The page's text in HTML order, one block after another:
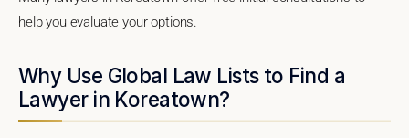
help you evaluate your options.
Why Use Global Law Lists to Find a
Lawyer in Koreatown?